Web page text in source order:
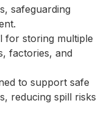
safeguarding
for storing multiple
factories, and
to support safe
reducing spill risks